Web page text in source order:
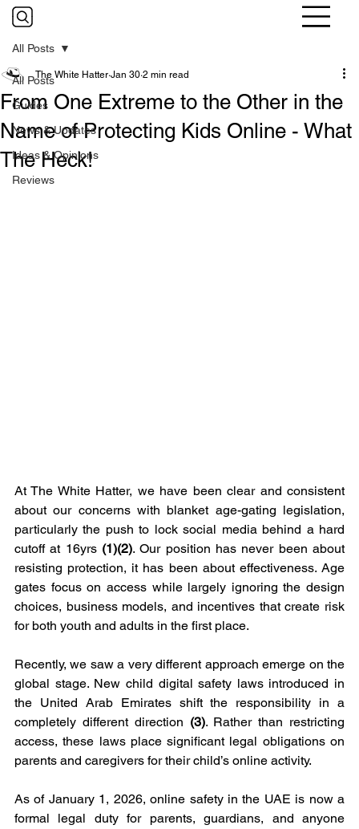
All Posts
Guides
News & Updates
Ideas & Opinions
Reviews
All Posts
From One Extreme to the Other in the
Name of Protecting Kids Online - What
The Heck!
The White Hatter Jan 30 2 min read
At The White Hatter, we have been clear and consistent
about our concerns with blanket age-gating legislation,
particularly the push to lock social media behind a hard
cutoff at 16yrs (1)(2). Our position has never been about
resisting protection, it has been about effectiveness. Age
gates focus on access while largely ignoring the design
choices, business models, and incentives that create risk
for both youth and adults in the first place.
Recently, we saw a very different approach emerge on the
global stage. New child digital safety laws introduced in
the United Arab Emirates shift the responsibility in a
completely different direction (3). Rather than restricting
access, these laws place significant legal obligations on
parents and caregivers for their child’s online activity.
As of January 1, 2026, online safety in the UAE is now a
formal legal duty for parents, guardians, and anyone